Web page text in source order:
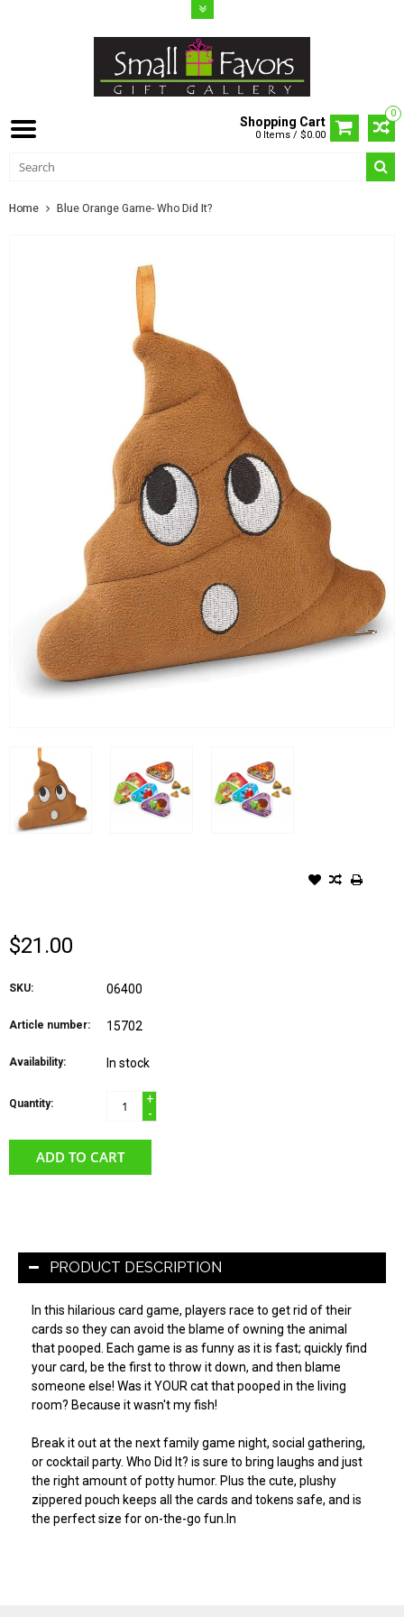
0
Shopping Cart
0 Items / $0.00
Home Blue Orange Game- Who Did It?
$21.00
SKU: 06400
Article number: 15702
Availability: In stock
Quantity:
+
-
ADD TO CART
PRODUCT DESCRIPTION
In this hilarious card game, players race to get rid of their
cards so they can avoid the blame of owning the animal
that pooped. Each game is as funny as it is fast; quickly find
your card, be the first to throw it down, and then blame
someone else! Was it YOUR cat that pooped in the living
room? Because it wasn't my fish!
Break it out at the next family game night, social gathering,
or cocktail party. Who Did It? is sure to bring laughs and just
the right amount of potty humor. Plus the cute, plushy
zippered pouch keeps all the cards and tokens safe, and is
the perfect size for on-the-go fun.In